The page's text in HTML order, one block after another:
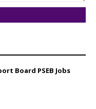
Board PSEB Jobs